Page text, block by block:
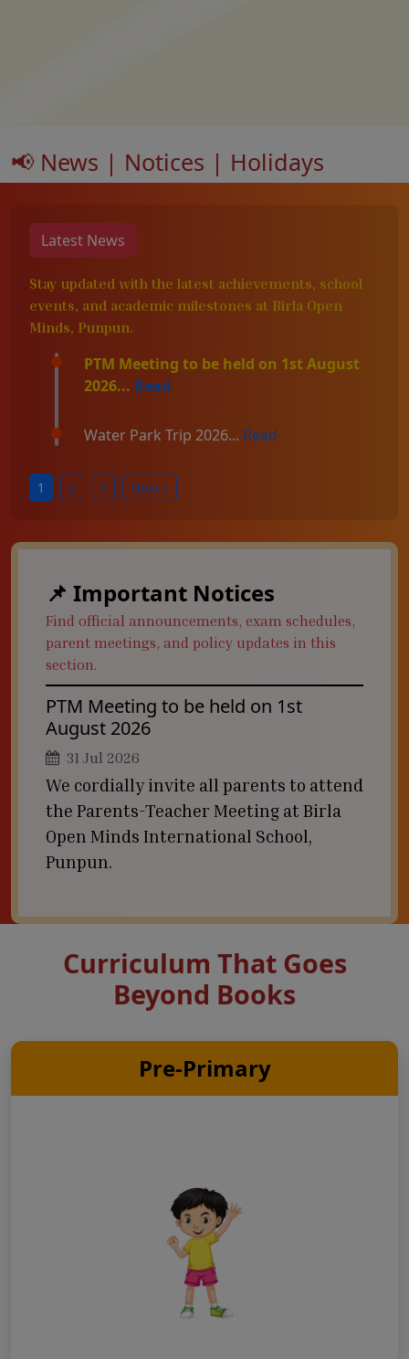
📢 News | Notices | Holidays
Latest News
Stay updated with the latest achievements, school
events, and academic milestones at Birla Open
Minds, Punpun.
PTM Meeting to be held on 1st August
2026... Read
Water Park Trip 2026... Read
1 2 3 Next »
📌 Important Notices
Find official announcements, exam schedules,
parent meetings, and policy updates in this
section.
PTM Meeting to be held on 1st
August 2026
31 Jul 2026
We cordially invite all parents to attend
the Parents-Teacher Meeting at Birla
Open Minds International School,
Punpun.
Curriculum That Goes
Beyond Books
Pre-Primary